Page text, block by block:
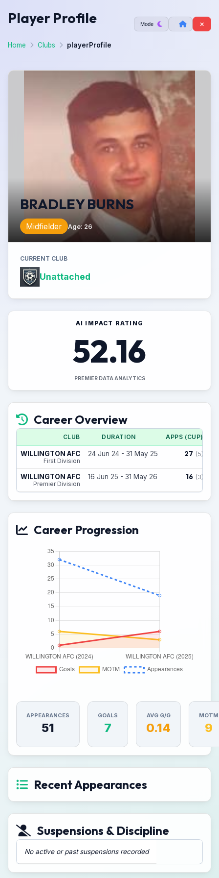
Player Profile Mode
Home Clubs playerProfile
BRADLEY BURNS
Midfielder Age: 26
CURRENT CLUB
Unattached
AI IMPACT RATING
52.16
PREMIER DATA ANALYTICS
Career Overview
CLUB DURATION APPS (CUP)
WILLINGTON AFC
First Division
24 Jun 24 - 31 May 25 27 (5)
WILLINGTON AFC
Premier Division
16 Jun 25 - 31 May 26 16 (3)
Career Progression
APPEARANCES
51
GOALS
7
AVG G/G
0.14
MOTM
9
Recent Appearances
Suspensions & Discipline
No active or past suspensions recorded